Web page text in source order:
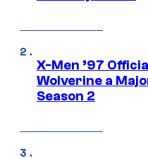
X-Men ’97
Wolverine a
Season 2